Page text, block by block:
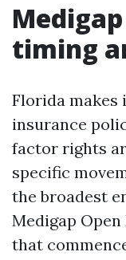
timing
Florida makes
insurance
factor rights
specific
the broadest
Medigap
that